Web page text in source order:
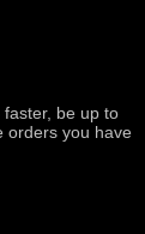
be up to
orders you have